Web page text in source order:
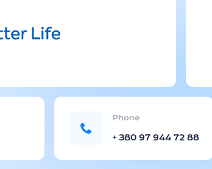
Phone
+ 380 97 944 72 88